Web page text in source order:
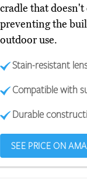
cradle that doesn't
preventing the
outdoor use.
Stain-resistant
Compatible with
Durable
SEE PRICE ON